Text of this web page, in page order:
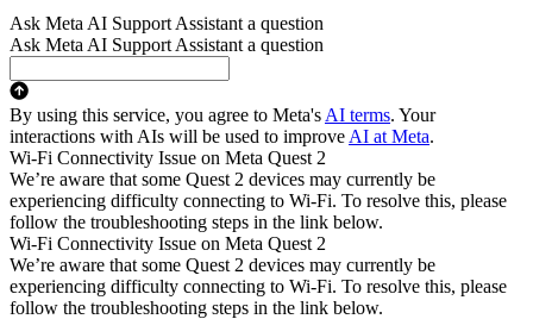
Ask Meta AI Support Assistant a question
Ask Meta AI Support Assistant a question
By using this service, you agree to Meta's AI terms. Your
interactions with AIs will be used to improve AI at Meta.
Wi-Fi Connectivity Issue on Meta Quest 2
We’re aware that some Quest 2 devices may currently be
experiencing difficulty connecting to Wi-Fi. To resolve this, please
follow the troubleshooting steps in the link below.
Wi-Fi Connectivity Issue on Meta Quest 2
We’re aware that some Quest 2 devices may currently be
experiencing difficulty connecting to Wi-Fi. To resolve this, please
follow the troubleshooting steps in the link below.